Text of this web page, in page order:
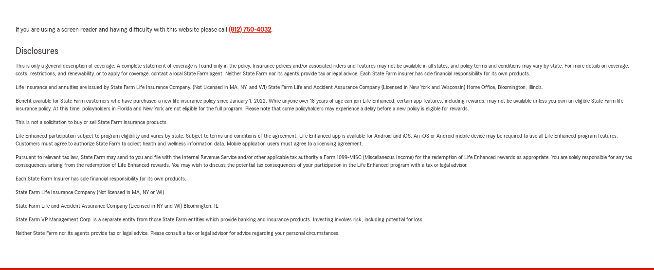
If you are using a screen reader and having difficulty with this website please call (812) 750-4032.
Disclosures
This is only a general description of coverage. A complete statement of coverage is found only in the policy. Insurance policies and/or associated riders and features may not be available in all states, and policy terms and conditions may vary by state. For more details on coverage,
costs, restrictions, and renewability, or to apply for coverage, contact a local State Farm agent. Neither State Farm nor its agents provide tax or legal advice. Each State Farm insurer has sole financial responsibility for its own products.
Life Insurance and annuities are issued by State Farm Life Insurance Company. (Not Licensed in MA, NY, and WI) State Farm Life and Accident Assurance Company (Licensed in New York and Wisconsin) Home Office, Bloomington, Illinois.
Benefit available for State Farm customers who have purchased a new life insurance policy since January 1, 2022. While anyone over 18 years of age can join Life Enhanced, certain app features, including rewards, may not be available unless you own an eligible State Farm life
insurance policy. At this time, policyholders in Florida and New York are not eligible for the full program. Please note that some policyholders may experience a delay before a new policy is eligible for rewards.
This is not a solicitation to buy or sell State Farm insurance products.
Life Enhanced participation subject to program eligibility and varies by state. Subject to terms and conditions of the agreement. Life Enhanced app is available for Android and iOS. An iOS or Android mobile device may be required to use all Life Enhanced program features.
Customers must agree to authorize State Farm to collect health and wellness information data. Mobile application users must agree to a licensing agreement.
Pursuant to relevant tax law, State Farm may send to you and file with the Internal Revenue Service and/or other applicable tax authority a Form 1099-MISC (Miscellaneous Income) for the redemption of Life Enhanced rewards as appropriate. You are solely responsible for any tax
consequences arising from the redemption of Life Enhanced rewards. You may wish to discuss the potential tax consequences of your participation in the Life Enhanced program with a tax or legal advisor.
Each State Farm Insurer has sole financial responsibility for its own products.
State Farm Life Insurance Company (Not licensed in MA, NY or WI)
State Farm Life and Accident Assurance Company (Licensed in NY and WI) Bloomington, IL
State Farm VP Management Corp. is a separate entity from those State Farm entities which provide banking and insurance products. Investing involves risk, including potential for loss.
Neither State Farm nor its agents provide tax or legal advice. Please consult a tax or legal advisor for advice regarding your personal circumstances.